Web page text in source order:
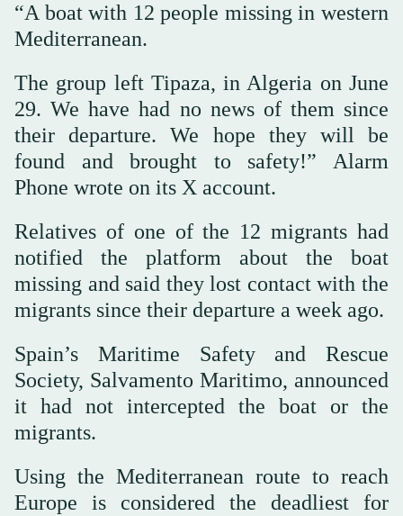
“A boat with 12 people missing in western
Mediterranean.
The group left Tipaza, in Algeria on June
29. We have had no news of them since
their departure. We hope they will be
found and brought to safety!” Alarm
Phone wrote on its X account.
Relatives of one of the 12 migrants had
notified the platform about the boat
missing and said they lost contact with the
migrants since their departure a week ago.
Spain’s Maritime Safety and Rescue
Society, Salvamento Maritimo, announced
it had not intercepted the boat or the
migrants.
Using the Mediterranean route to reach
Europe is considered the deadliest for